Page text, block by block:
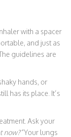
with a spacer
and just as
guidelines are
hands, or
has its place. It’s
Ask your
now?”Your lungs